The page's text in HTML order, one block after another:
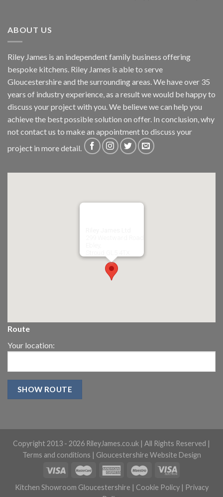
ABOUT US
Riley James is an independent family business offering
bespoke kitchens. Riley James is able to serve
Gloucestershire and the surrounding areas. We have over 35
years of industry experience, as a result we would be happy to
discuss your project with you. We believe we can help you
achieve the best possible solution on offer. In conclusion, why
notcontact us to make an appointment to discuss your
project in more detail.
Route
Your location:
Copyright 2013 - 2026 RileyJames.co.uk | All Rights Reserved |
Terms and conditions | Gloucestershire Website Design
Kitchen Showroom Gloucestershire | Cookie Policy| Privacy